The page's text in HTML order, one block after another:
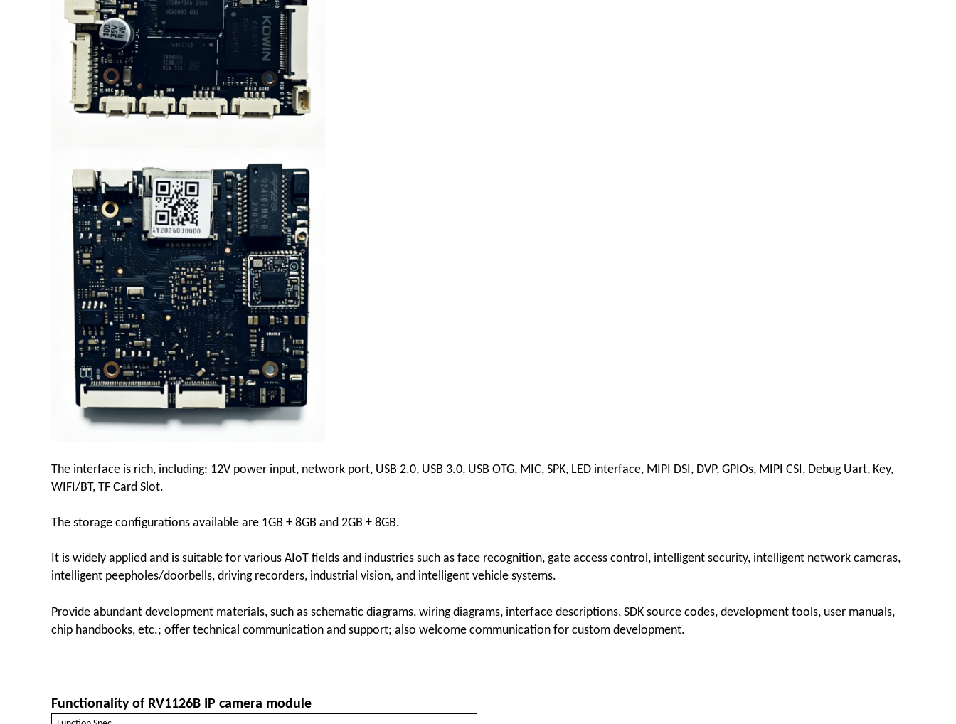
The interface is rich, including: 12V power input, network port, USB 2.0, USB 3.0, USB OTG, MIC, SPK, LED interface, MIPI DSI, DVP, GPIOs, MIPI CSI, Debug Uart, Key,
WIFI/BT, TF Card Slot.
The storage configurations available are 1GB + 8GB and 2GB + 8GB.
It is widely applied and is suitable for various AIoT fields and industries such as face recognition, gate access control, intelligent security, intelligent network cameras,
intelligent peepholes/doorbells, driving recorders, industrial vision, and intelligent vehicle systems.
Provide abundant development materials, such as schematic diagrams, wiring diagrams, interface descriptions, SDK source codes, development tools, user manuals,
chip handbooks, etc.; offer technical communication and support; also welcome communication for custom development.
Functionality of RV1126B IP camera module